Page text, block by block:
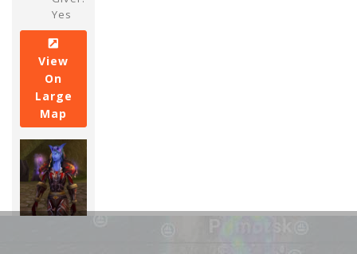
Yes
View
On
Large
Map